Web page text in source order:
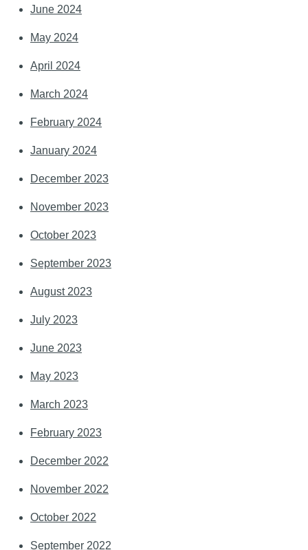
June 2024
May 2024
April 2024
March 2024
February 2024
January 2024
December 2023
November 2023
October 2023
September 2023
August 2023
July 2023
June 2023
May 2023
March 2023
February 2023
December 2022
November 2022
October 2022
September 2022